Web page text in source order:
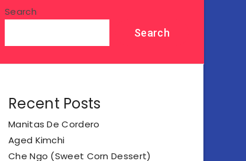
Search
Search
Recent Posts
Manitas De Cordero
Aged Kimchi
Che Ngo (Sweet Corn Dessert)